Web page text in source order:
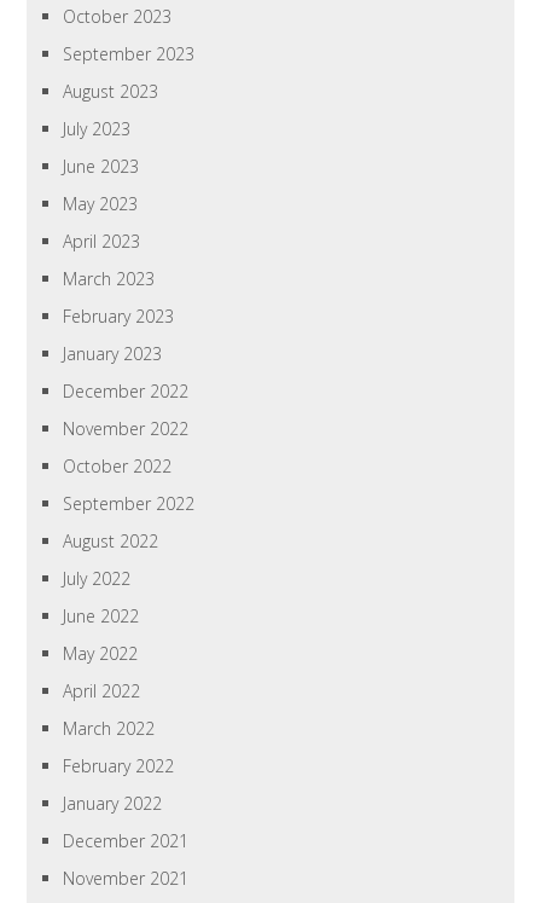
October 2023
September 2023
August 2023
July 2023
June 2023
May 2023
April 2023
March 2023
February 2023
January 2023
December 2022
November 2022
October 2022
September 2022
August 2022
July 2022
June 2022
May 2022
April 2022
March 2022
February 2022
January 2022
December 2021
November 2021